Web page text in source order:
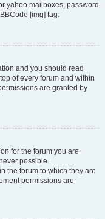
yahoo mailboxes, password
[img] tag.
and you should read
of every forum and within
are granted by
for the forum you are
possible.
the forum to which they are
permissions are